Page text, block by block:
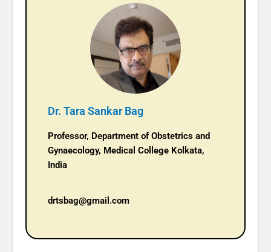
Dr. Tara Sankar Bag
Professor, Department of Obstetrics and
Gynaecology, Medical College Kolkata,
India
drtsbag@gmail.com